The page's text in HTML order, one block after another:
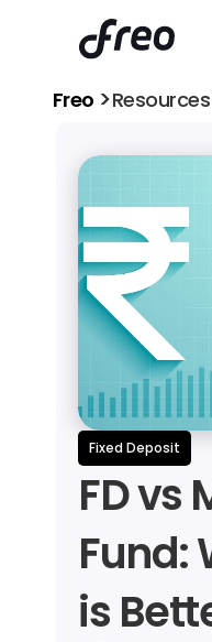
Freo >Resources
Fixed Deposit
FD vs
Fund:
is